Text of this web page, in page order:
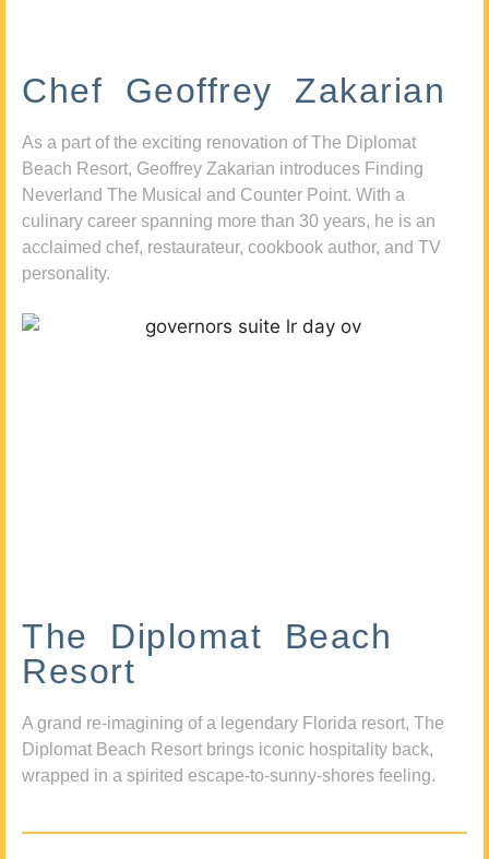
Chef Geoffrey Zakarian
As a part of the exciting renovation of The Diplomat
Beach Resort, Geoffrey Zakarian introduces Finding
Neverland The Musical and Counter Point. With a
culinary career spanning more than 30 years, he is an
acclaimed chef, restaurateur, cookbook author, and TV
personality.
The Diplomat Beach
Resort
A grand re-imagining of a legendary Florida resort, The
Diplomat Beach Resort brings iconic hospitality back,
wrapped in a spirited escape-to-sunny-shores feeling.